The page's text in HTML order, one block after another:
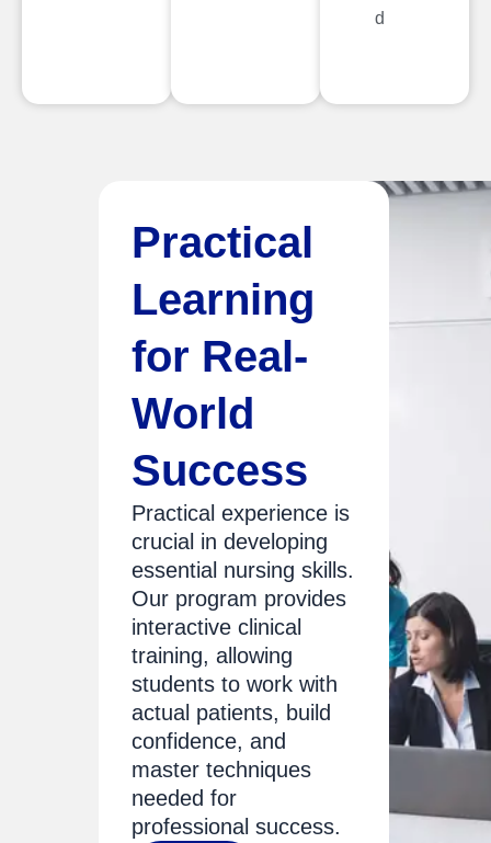
d
Practical
Learning
for Real-
World
Success
Practical experience is
crucial in developing
essential nursing skills.
Our program provides
interactive clinical
training, allowing
students to work with
actual patients, build
confidence, and
master techniques
needed for
professional success.